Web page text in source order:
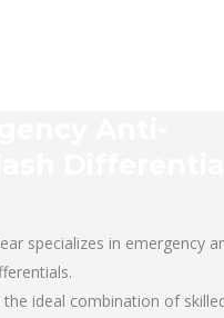
specializes in emergency
the ideal combination of